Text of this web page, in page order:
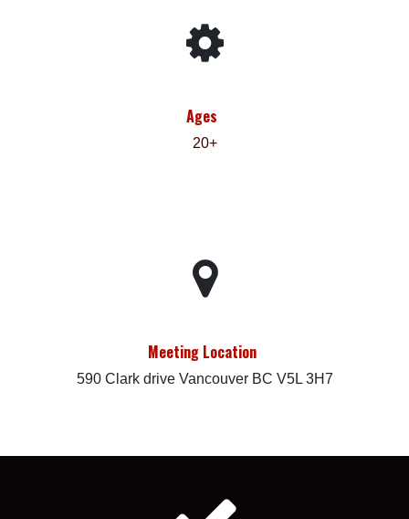
Ages
20+
Meeting Location
590 Clark drive Vancouver BC V5L 3H7